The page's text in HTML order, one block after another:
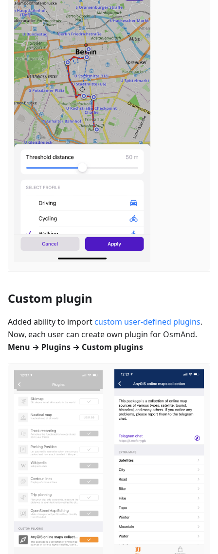
Custom plugin
Added ability to import custom user-defined plugins.
Now, each user can create own plugin for OsmAnd.
Menu → Plugins → Custom plugins